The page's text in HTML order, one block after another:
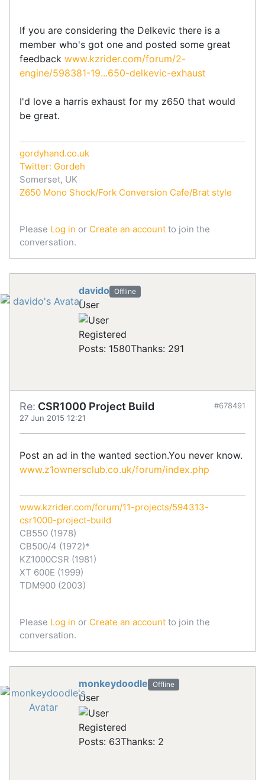
If you are considering the Delkevic there is a
member who's got one and posted some great
feedback www.kzrider.com/forum/2-
engine/598381-19...650-delkevic-exhaust
I'd love a harris exhaust for my z650 that would
be great.
gordyhand.co.uk
Twitter: Gordeh
Somerset, UK
Z650 Mono Shock/Fork Conversion Cafe/Brat style
Please Log in or Create an account to join the
conversation.
davido Offline
User
Registered
Posts: 1580Thanks: 291
Re: CSR1000 Project Build
27 Jun 2015 12:21
#678491
Post an ad in the wanted section.You never know.
www.z1ownersclub.co.uk/forum/index.php
www.kzrider.com/forum/11-projects/594313-
csr1000-project-build
CB550 (1978)
CB500/4 (1972)*
KZ1000CSR (1981)
XT 600E (1999)
TDM900 (2003)
Please Log in or Create an account to join the
conversation.
monkeydoodle Offline
User
Registered
Posts: 63Thanks: 2